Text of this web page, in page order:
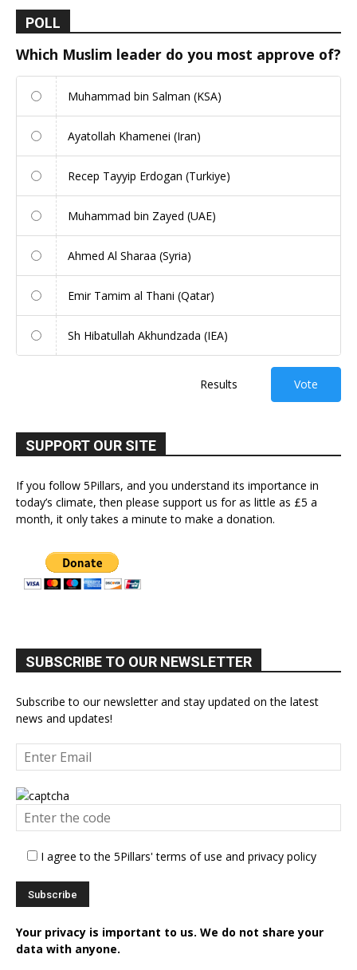
POLL
Which Muslim leader do you most approve of?
Muhammad bin Salman (KSA)
Ayatollah Khamenei (Iran)
Recep Tayyip Erdogan (Turkiye)
Muhammad bin Zayed (UAE)
Ahmed Al Sharaa (Syria)
Emir Tamim al Thani (Qatar)
Sh Hibatullah Akhundzada (IEA)
Results Vote
SUPPORT OUR SITE
If you follow 5Pillars, and you understand its importance in
today’s climate, then please support us for as little as £5 a
month, it only takes a minute to make a donation.
SUBSCRIBE TO OUR NEWSLETTER
Subscribe to our newsletter and stay updated on the latest
news and updates!
I agree to the 5Pillars' terms of use and privacy policy
Your privacy is important to us. We do not share your
data with anyone.